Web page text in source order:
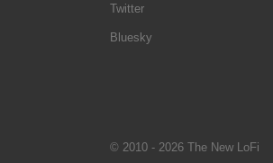
Twitter
Bluesky
© 2010 - 2026 The New LoFi